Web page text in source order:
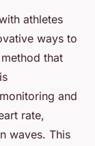
athletes
ways to
that
and
rate,
waves. This